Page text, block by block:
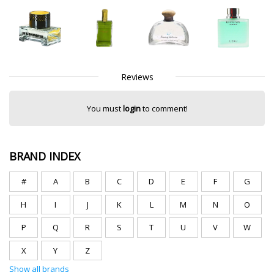
Reviews
You mustloginto comment!
BRAND INDEX
# A B C D E F G
H I J K L M N O
P Q R S T U V W
X Y
Z
Show all brands